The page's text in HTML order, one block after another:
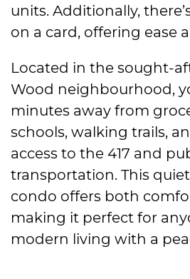
units. Additionally,
on a card, offering ease
Located in the sought-
Wood neighbourhood,
minutes away from
schools, walking trails,
access to the 417 and
transportation. This
condo offers both
making it perfect for
modern living with a